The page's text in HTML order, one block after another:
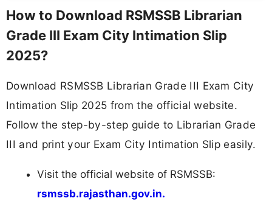
How to Download RSMSSB Librarian
Grade III Exam City Intimation Slip
2025?
Download RSMSSB Librarian Grade III Exam City
Intimation Slip 2025 from the official website.
Follow the step-by-step guide to Librarian Grade
III and print your Exam City Intimation Slip easily.
Visit the official website of RSMSSB:
rsmssb.rajasthan.gov.in.